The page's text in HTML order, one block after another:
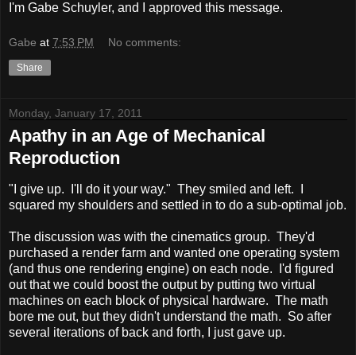
I'm Gabe Schuyler, and I approved this message.
Gabe at 7:53 PM No comments:
Share
Monday, January 17, 2011
Apathy in an Age of Mechanical
Reproduction
"I give up. I'll do it your way." They smiled and left. I
squared my shoulders and settled in to do a sub-optimal job.
The discussion was with the cinematics group. They'd
purchased a render farm and wanted one operating system
(and thus one rendering engine) on each node. I'd figured
out that we could boost the output by putting two virtual
machines on each block of physical hardware. The math
bore me out, but they didn't understand the math. So after
several iterations of back and forth, I just gave up.